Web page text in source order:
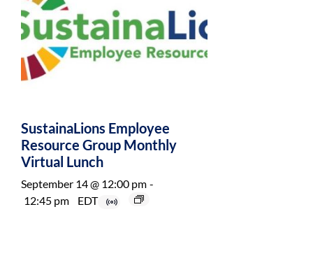
SustainaLions Employee
Resource Group Monthly
Virtual Lunch
September 14 @ 12:00 pm -
12:45 pm
EDT